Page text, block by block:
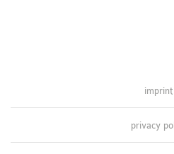
imprint
privacy